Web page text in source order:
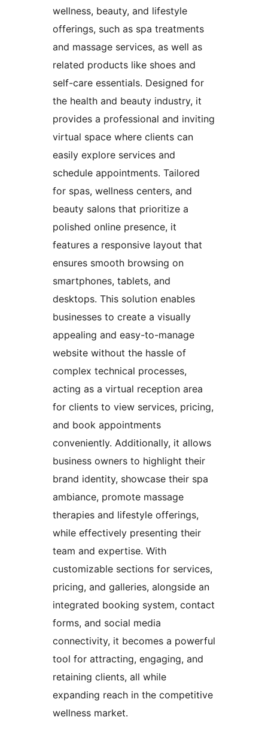
wellness, beauty, and lifestyle
offerings, such as spa treatments
and massage services, as well as
related products like shoes and
self-care essentials. Designed for
the health and beauty industry, it
provides a professional and inviting
virtual space where clients can
easily explore services and
schedule appointments. Tailored
for spas, wellness centers, and
beauty salons that prioritize a
polished online presence, it
features a responsive layout that
ensures smooth browsing on
smartphones, tablets, and
desktops. This solution enables
businesses to create a visually
appealing and easy-to-manage
website without the hassle of
complex technical processes,
acting as a virtual reception area
for clients to view services, pricing,
and book appointments
conveniently. Additionally, it allows
business owners to highlight their
brand identity, showcase their spa
ambiance, promote massage
therapies and lifestyle offerings,
while effectively presenting their
team and expertise. With
customizable sections for services,
pricing, and galleries, alongside an
integrated booking system, contact
forms, and social media
connectivity, it becomes a powerful
tool for attracting, engaging, and
retaining clients, all while
expanding reach in the competitive
wellness market.